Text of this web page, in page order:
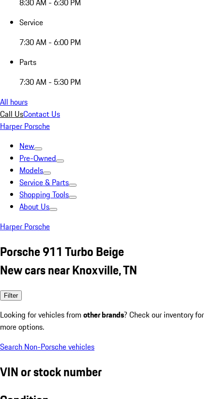
8:30 AM - 6:30 PM
Service
7:30 AM - 6:00 PM
Parts
7:30 AM - 5:30 PM
All hours
Call UsContact Us
Harper Porsche
New
Pre-Owned
Models
Service & Parts
Shopping Tools
About Us
Harper Porsche
Porsche 911 Turbo Beige
New cars near Knoxville, TN
Filter
Looking for vehicles from other brands? Check our inventory for
more options.
Search Non-Porsche vehicles
VIN or stock number